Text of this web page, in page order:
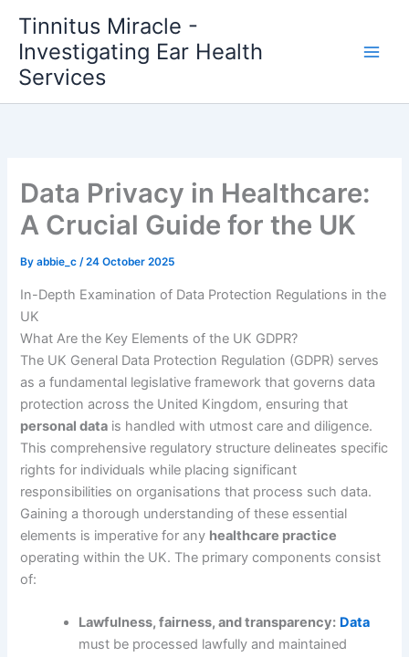
content
Tinnitus Miracle -
Investigating Ear Health
Services
Data Privacy in Healthcare:
A Crucial Guide for the UK
Byabbie_c/24 October 2025
In-Depth Examination of Data Protection Regulations in the
UK
What Are the Key Elements of the UK GDPR?
The UK General Data Protection Regulation (GDPR) serves
as a fundamental legislative framework that governs data
protection across the United Kingdom, ensuring that
personal data is handled with utmost care and diligence.
This comprehensive regulatory structure delineates specific
rights for individuals while placing significant
responsibilities on organisations that process such data.
Gaining a thorough understanding of these essential
elements is imperative for any healthcare practice
operating within the UK. The primary components consist
of:
Lawfulness, fairness, and transparency: Data
must be processed lawfully and maintained